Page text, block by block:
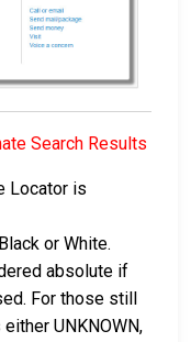
Search Results
Locator is
or White.
absolute if
For those still
UNKNOWN,